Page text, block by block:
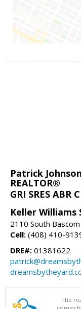
Patrick Johnson
REALTOR®
GRI SRES ABR
Keller Williams
2110 South
Cell: (408) 410-
DRE#: 01381622
The